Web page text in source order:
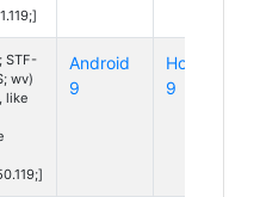
STF-
wv)
like
Android
9
Honor
9